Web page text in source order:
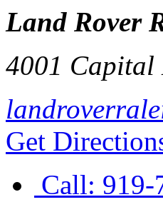
Land Rover
4001
Get
Call: 919-